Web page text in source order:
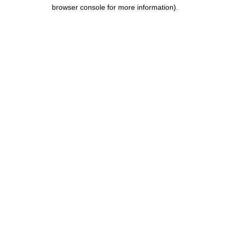
browser console for more information).